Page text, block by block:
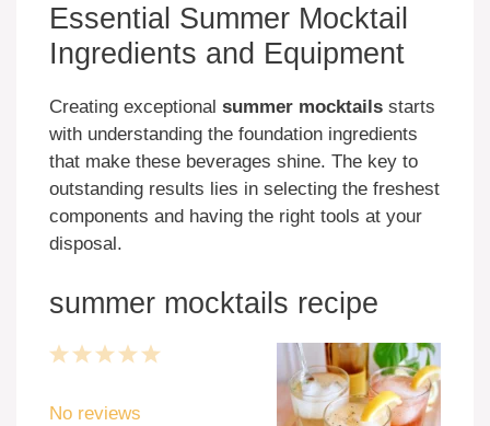
Essential Summer Mocktail
Ingredients and Equipment
Creating exceptional summer mocktails starts
with understanding the foundation ingredients
that make these beverages shine. The key to
outstanding results lies in selecting the freshest
components and having the right tools at your
disposal.
summer mocktails recipe
5
4
3
2
1
No reviews